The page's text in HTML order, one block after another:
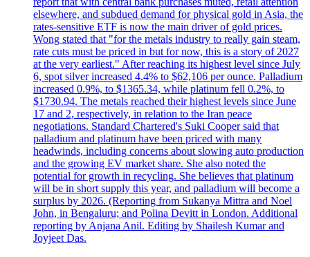
elsewhere, and subdued demand for physical gold in Asia, the
rates-sensitive ETF is now the main driver of gold prices.
Wong stated that "for the metals industry to really gain steam,
rate cuts must be priced in but for now, this is a story of 2027
at the very earliest." After reaching its highest level since July
6, spot silver increased 4.4% to $62,106 per ounce. Palladium
increased 0.9%, to $1365.34, while platinum fell 0.2%, to
$1730.94. The metals reached their highest levels since June
17 and 2, respectively, in relation to the Iran peace
negotiations. Standard Chartered's Suki Cooper said that
palladium and platinum have been priced with many
headwinds, including concerns about slowing auto production
and the growing EV market share. She also noted the
potential for growth in recycling. She believes that platinum
will be in short supply this year, and palladium will become a
surplus by 2026. (Reporting from Sukanya Mittra and Noel
John, in Bengaluru; and Polina Devitt in London. Additional
reporting by Anjana Anil. Editing by Shailesh Kumar and
Joyjeet Das.